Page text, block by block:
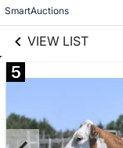
SmartAuctions
VIEW LIST
5